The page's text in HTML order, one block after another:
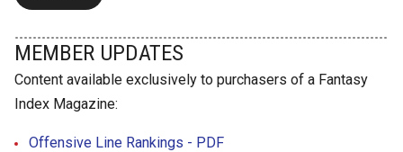
MEMBER UPDATES
Content available exclusively to purchasers of a Fantasy
Index Magazine:
Offensive Line Rankings - PDF